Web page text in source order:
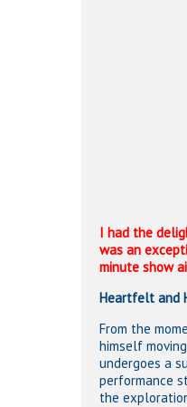
I had the
was an
minute show
Heartfelt and
From the
himself
undergoes a
performance
the